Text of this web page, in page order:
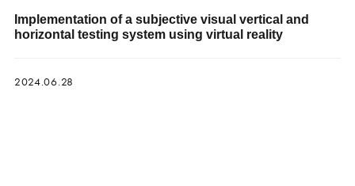
Implementation of a subjective visual vertical and
horizontal testing system using virtual reality
2024.06.28